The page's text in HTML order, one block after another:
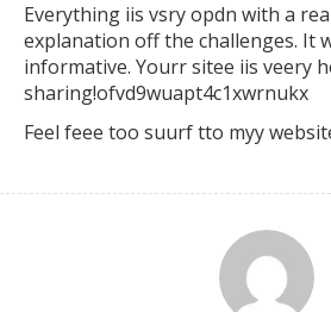
Everything iis vsry opdn with a
explanation off the challenges. It
informative. Yourr sitee iis veery
sharing!ofvd9wuapt4c1xwrnukx
Feel feee too suurf tto myy